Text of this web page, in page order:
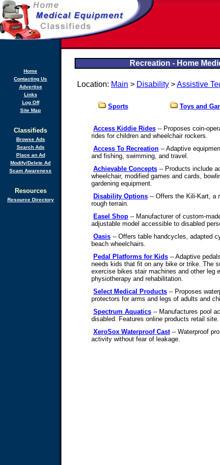
Home
Contacting Us
Advertise
Links
Log Off
Site Map
Classifieds
Browse Ads
Search Ads
Place an Ad
Modify/Delete Ad
Scam Awareness
Resources
Resource Directory
Recreation - Home
Location: Main > Disability >Assistive
Sports Toys and
Access Kiddie Rides -- Proposes coin-
rides for children and wheelchair rockers.
Access To Recreation -- Adaptive
and fishing, swimming, and travel.
Achievable Concepts -- Products include
wheelchair, modified games and cards,
gardening equipment.
Disability Options -- Offers the Kili-Kart, a
rough terrain.
Easel Shop -- Manufacturer of custom-
adjustable model accessible to disabled
Oasis -- Offers table handcycles, adapted
beach wheelchairs.
Pedal Platforms for Kids -- Adaptive
needs kids that fit on any bike or trike. The
exercise bikes stair machines and other leg
physiotherapy and rehabilitation.
Select Medical Products -- Proposes
protectors for arms and legs of adults and
Spectrum Aquatics -- Manufactures pool
disabled. Features online products retail site.
XeroSox Waterproof Cast-- Waterproof
activity without fear of leakage.